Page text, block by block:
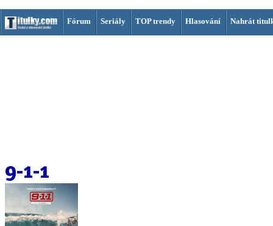
Fórum Seriály TOP trendy Hlasování Nahrát
9-1-1